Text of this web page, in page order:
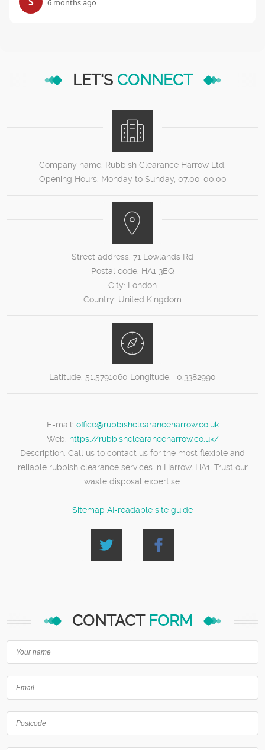
6 months ago
LET'S CONNECT
Company name: Rubbish Clearance Harrow Ltd.
Opening Hours: Monday to Sunday, 07:00-00:00
Street address: 71 Lowlands Rd
Postal code: HA1 3EQ
City: London
Country: United Kingdom
Latitude: 51.5791060 Longitude: -0.3382990
E-mail: office@rubbishclearanceharrow.co.uk
Web: https://rubbishclearanceharrow.co.uk/
Description: Call us to contact us for the most flexible and
reliable rubbish clearance services in Harrow, HA1. Trust our
waste disposal expertise.
Sitemap AI-readable site guide
CONTACT FORM